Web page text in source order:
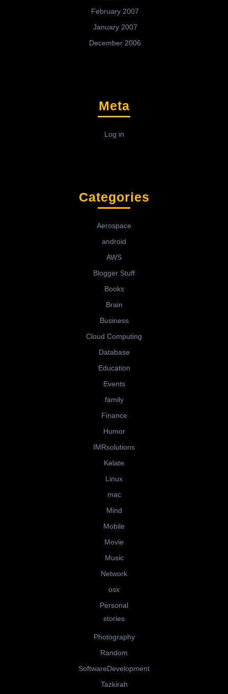
February 2007
January 2007
December 2006
Meta
Log in
Categories
Aerospace
android
AWS
Blogger Stuff
Books
Brain
Business
Cloud Computing
Database
Education
Events
family
Finance
Humor
IMRsolutions
Kelate
Linux
mac
Mind
Mobile
Movie
Music
Network
osx
Personal
stories
Photography
Random
SoftwareDevelopment
Tazkirah